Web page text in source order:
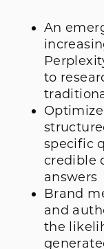
An
to
specific
credible
answers
Brand
and
the